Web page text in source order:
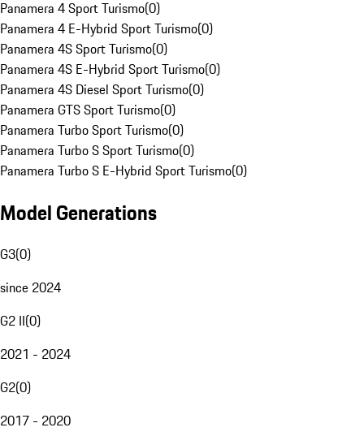
Panamera 4 Sport Turismo(0)
Panamera 4 E-Hybrid Sport Turismo(0)
Panamera 4S Sport Turismo(0)
Panamera 4S E-Hybrid Sport Turismo(0)
Panamera 4S Diesel Sport Turismo(0)
Panamera GTS Sport Turismo(0)
Panamera Turbo Sport Turismo(0)
Panamera Turbo S Sport Turismo(0)
Panamera Turbo S E-Hybrid Sport Turismo(0)
Model Generations
G3(0)
since 2024
G2 II(0)
2021 - 2024
G2(0)
2017 - 2020